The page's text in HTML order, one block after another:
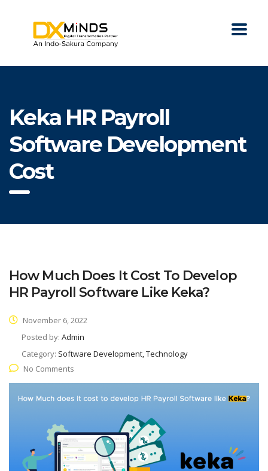
Keka HR Payroll
Software Development
Cost
How Much Does It Cost To Develop
HR Payroll Software Like Keka?
November 6, 2022
Posted by: Admin
Category: Software Development, Technology
No Comments